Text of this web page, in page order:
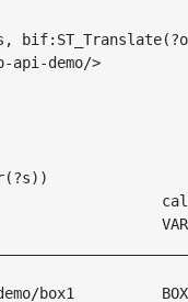
?s,
api-demo/>
box1